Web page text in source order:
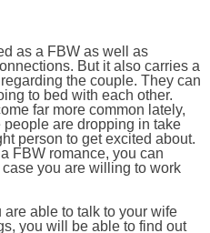
as a FBW as well as
But it also carries a
the couple. They can
to bed with each other.
far more common lately,
people are dropping in take
person to get excited about.
FBW romance, you can
you are willing to work
are able to talk to your wife
you will be able to find out